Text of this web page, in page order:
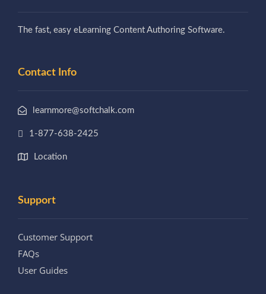
The fast, easy eLearning Content Authoring Software.
Contact Info
learnmore@softchalk.com
1-877-638-2425
Location
Support
Customer Support
FAQs
User Guides